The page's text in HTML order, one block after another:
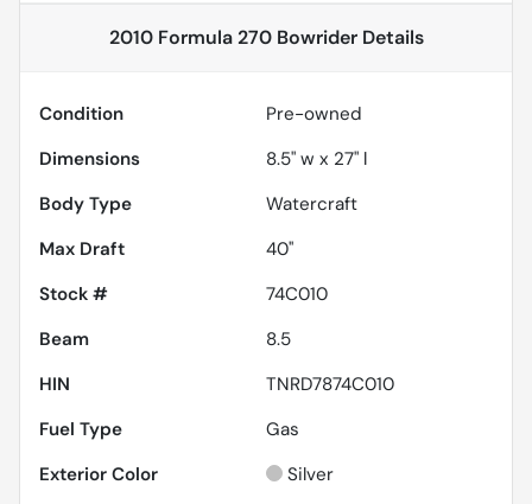
2010 Formula 270 BowriderDetails
Condition
Pre-owned
Dimensions
8.5" w x 27" l
Body Type
Watercraft
Max Draft
40''
Stock #
74C010
Beam
8.5
HIN
TNRD7874C010
Fuel Type
Gas
Exterior Color
Silver